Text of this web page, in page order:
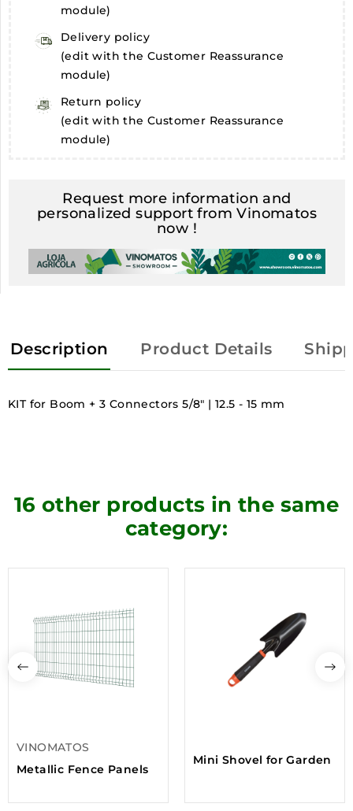
module)
Delivery policy
(edit with the Customer Reassurance
module)
Return policy
(edit with the Customer Reassurance
module)
Request more information and
personalized support from Vinomatos
now !
Description Product Details
KIT for Boom + 3 Connectors 5/8" | 12.5 - 15 mm
16 other products in the same
category:
VINOMATOS
Metallic Fence Panels
Mini Shovel for Garden